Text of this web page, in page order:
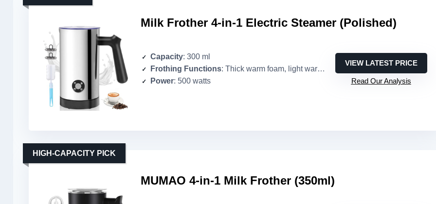
Milk Frother 4-in-1 Electric Steamer (Polished)
Capacity: 300 ml
Frothing Functions: Thick warm foam, light warm foam, cold foam, warm milk
Power: 500 watts
VIEW LATEST PRICE
Read Our Analysis
MUMAO 4-in-1 Milk Frother (350ml)
HIGH-CAPACITY PICK